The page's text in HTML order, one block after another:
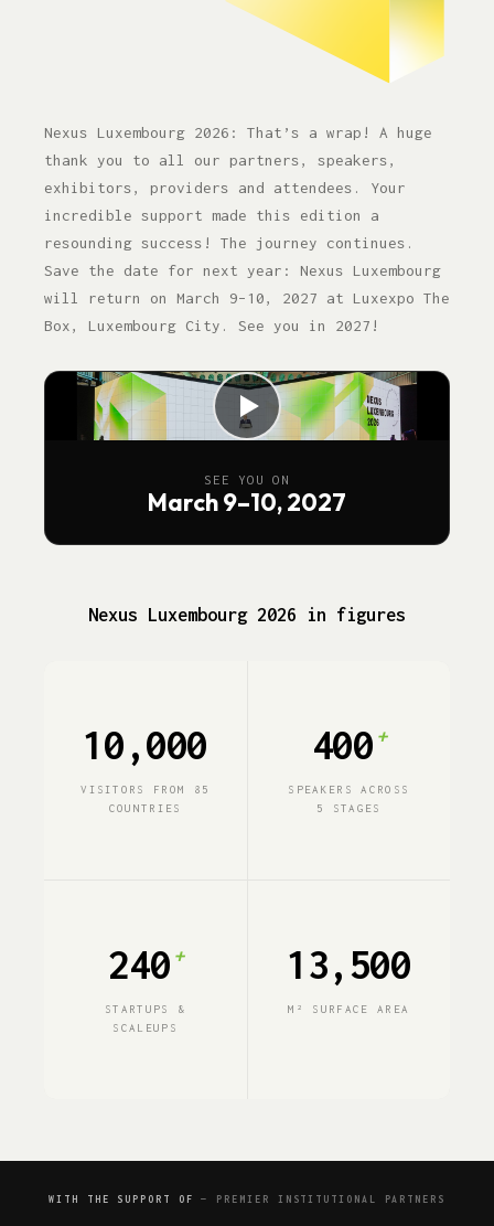
Nexus Luxembourg 2026: That’s a wrap! A huge
thank you to all our partners, speakers,
exhibitors, providers and attendees. Your
incredible support made this edition a
resounding success! The journey continues.
Save the date for next year: Nexus Luxembourg
will return on March 9–10, 2027 at Luxexpo The
Box, Luxembourg City. See you in 2027!
SEE YOU ON
March 9–10, 2027
Nexus Luxembourg 2026 in figures
10,000
VISITORS FROM 85
COUNTRIES
400 +
SPEAKERS ACROSS
5 STAGES
240 +
STARTUPS &
SCALEUPS
13,500
M² SURFACE AREA
WITH THE SUPPORT OF — PREMIER INSTITUTIONAL PARTNERS